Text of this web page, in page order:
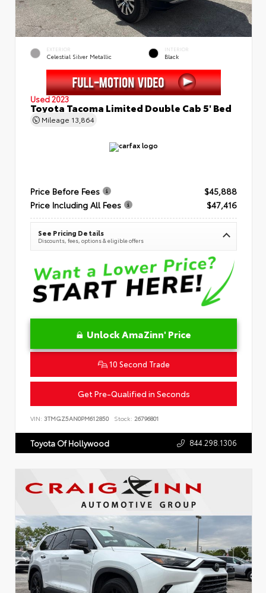
EXTERIOR
Celestial Silver Metallic
INTERIOR
Black
Used 2023
Toyota Tacoma Limited Double Cab 5' Bed
Mileage 13,864
Price Before Fees
$45,888
Price Including All Fees
$47,416
See Pricing Details
Discounts, fees, options & eligible offers
Unlock AmaZinn' Price
10 Second Trade
Get Pre-Qualified in Seconds
VIN: 3TMGZ5AN0PM612850 Stock: 26796801
Toyota Of Hollywood 844.298.1306